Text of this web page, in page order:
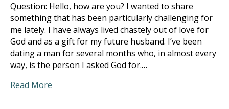
Question: Hello, how are you? I wanted to share
something that has been particularly challenging for
me lately. I have always lived chastely out of love for
God and as a gift for my future husband. I’ve been
dating a man for several months who, in almost every
way, is the person I asked God for.…
Read More